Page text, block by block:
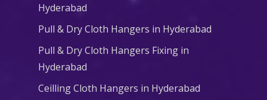
Hyderabad
Pull & Dry Cloth Hangers in Hyderabad
Pull & Dry Cloth Hangers Fixing in
Hyderabad
Ceilling Cloth Hangers in Hyderabad